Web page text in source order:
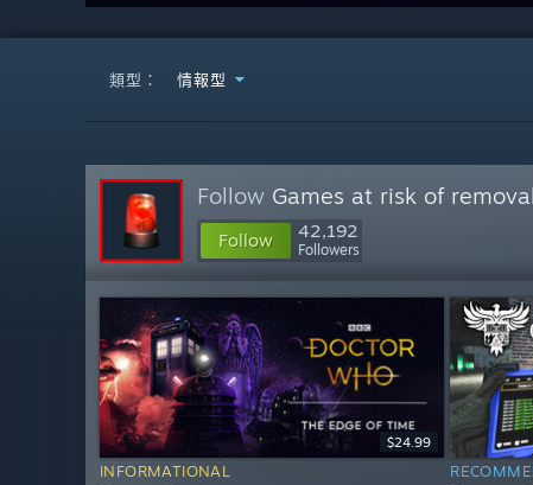
類型： 情報型
Follow Games at risk of removal
Follow 42,192
Followers
$24.99
INFORMATIONAL